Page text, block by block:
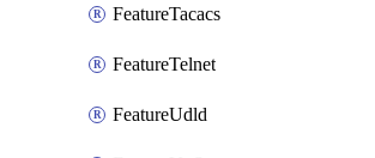
FeatureTacacs
FeatureTelnet
FeatureUdld